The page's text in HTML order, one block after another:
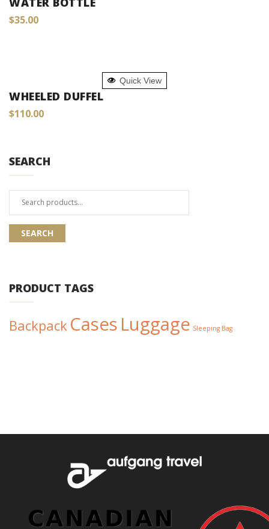
$35.00
Quick View
WHEELED DUFFEL
$110.00
SEARCH
SEARCH
PRODUCT TAGS
Backpack Cases Luggage Sleeping Bag